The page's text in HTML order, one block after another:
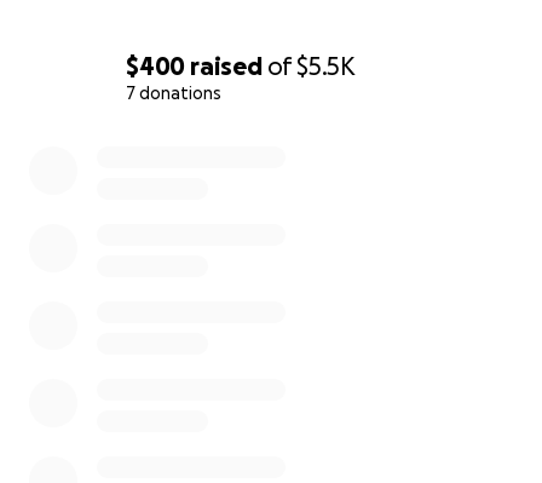
$400 raised of$5.5K
7 donations